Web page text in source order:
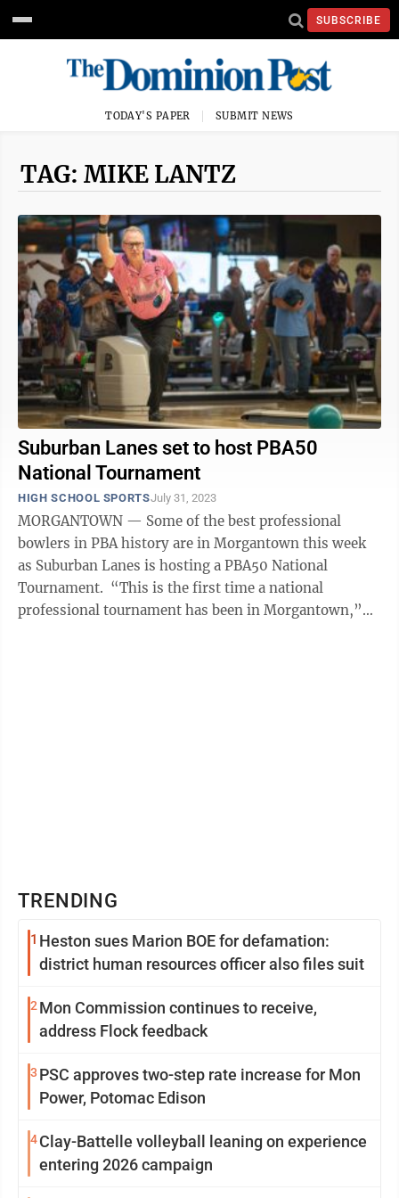
SUBSCRIBE
TODAY'S PAPER SUBMIT NEWS
TAG: MIKE LANTZ
Suburban Lanes set to host PBA50
National Tournament
HIGH SCHOOL SPORTSJuly 31, 2023
MORGANTOWN — Some of the best professional
bowlers in PBA history are in Morgantown this week
as Suburban Lanes is hosting a PBA50 National
Tournament. “This is the first time a national
professional tournament has been in Morgantown,”
TRENDING
1 Heston sues Marion BOE for defamation:
district human resources officer also files suit
2 Mon Commission continues to receive,
address Flock feedback
3 PSC approves two-step rate increase for Mon
Power, Potomac Edison
4Clay-Battelle volleyball leaning on experience
entering 2026 campaign